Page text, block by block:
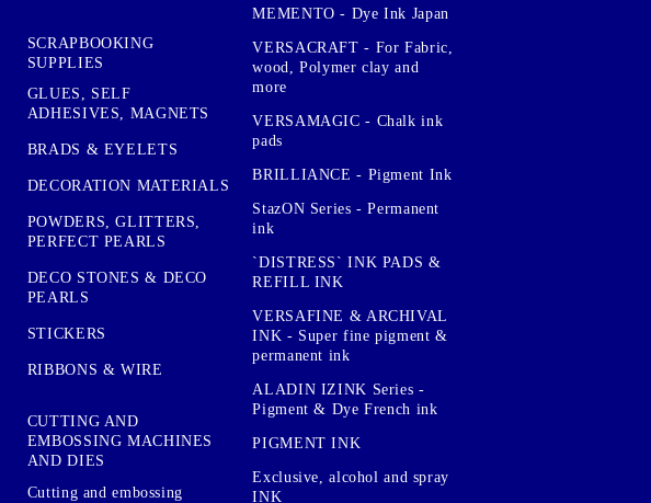
SCRAPBOOKING
SUPPLIES
GLUES, SELF
ADHESIVES, MAGNETS
BRADS & EYELETS
DECORATION MATERIALS
POWDERS, GLITTERS,
PERFECT PEARLS
DECO STONES & DECO
PEARLS
STICKERS
RIBBONS & WIRE
CUTTING AND
EMBOSSING MACHINES
AND DIES
Cutting and embossing
MEMENTO - Dye Ink Japan
VERSACRAFT - For Fabric,
wood, Polymer clay and
more
VERSAMAGIC - Chalk ink
pads
BRILLIANCE - Pigment Ink
StazON Series - Permanent
ink
`DISTRESS` INK PADS &
REFILL INK
VERSAFINE & ARCHIVAL
INK - Super fine pigment &
permanent ink
ALADIN IZINK Series -
Pigment & Dye French ink
PIGMENT INK
Exclusive, alcohol and spray
INK